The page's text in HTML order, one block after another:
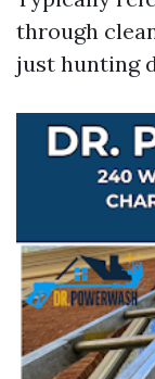
through
just hunting